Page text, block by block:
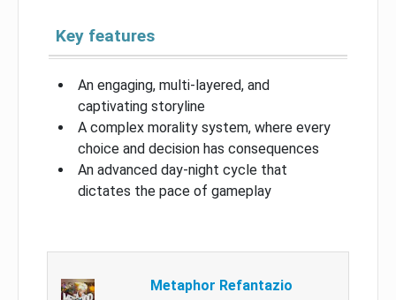
Key features
An engaging, multi-layered, and
captivating storyline
A complex morality system, where every
choice and decision has consequences
An advanced day-night cycle that
dictates the pace of gameplay
Metaphor Refantazio